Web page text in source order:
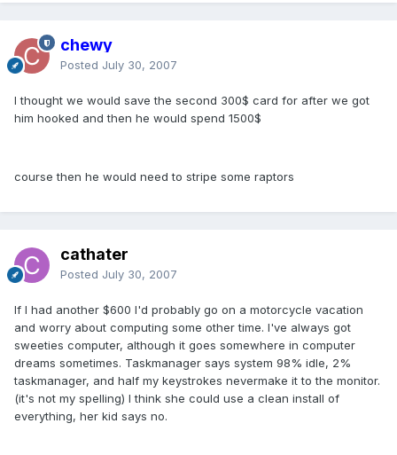
chewy
Posted July 30, 2007
I thought we would save the second 300$ card for after we got
him hooked and then he would spend 1500$
course then he would need to stripe some raptors
cathater
Posted July 30, 2007
If I had another $600 I'd probably go on a motorcycle vacation
and worry about computing some other time. I've always got
sweeties computer, although it goes somewhere in computer
dreams sometimes. Taskmanager says system 98% idle, 2%
taskmanager, and half my keystrokes nevermake it to the monitor.
(it's not my spelling) I think she could use a clean install of
everything, her kid says no.